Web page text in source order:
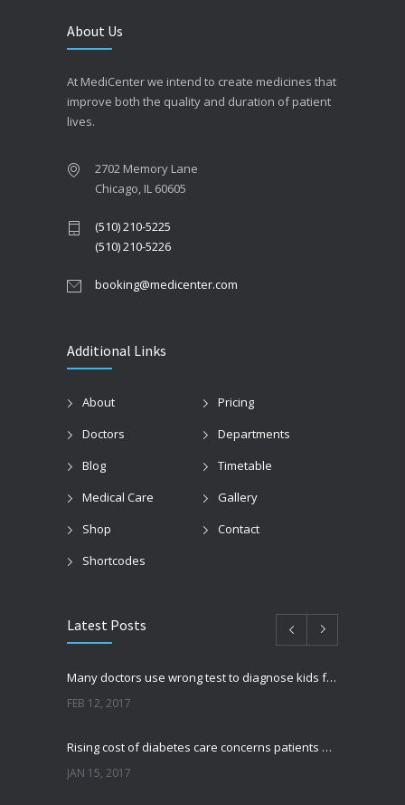
About Us
At MediCenter we intend to create medicines that
improve both the quality and duration of patient
lives.
2702 Memory Lane
Chicago, IL 60605
(510) 210-5225
(510) 210-5226
booking@medicenter.com
Additional Links
About
Pricing
Doctors
Departments
Blog
Timetable
Medical Care
Gallery
Shop
Contact
Shortcodes
Latest Posts
Many doctors use wrong test to diagnose kids food allergies
FEB 12, 2017
Rising cost of diabetes care concerns patients and doctors
JAN 15, 2017